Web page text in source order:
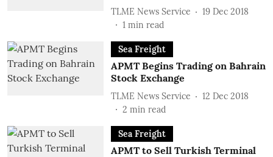
TLME News Service
19 Dec 2018
1 min read
Sea Freight
APMT Begins Trading on Bahrain
Stock Exchange
TLME News Service
12 Dec 2018
2 min read
Sea Freight
APMT to Sell Turkish Terminal